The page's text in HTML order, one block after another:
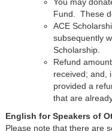
You may
Fund. These
ACE
subsequently
Scholarship.
Refund
received; and,
provided a
that are
English for Speakers of
Please note that there are